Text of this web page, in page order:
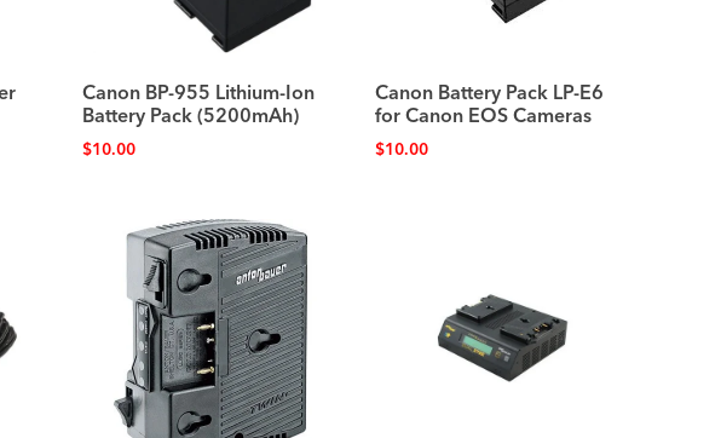
Canon BP-955 Lithium-Ion
Battery Pack (5200mAh)
$10.00
Canon Battery Pack LP-E6
for Canon EOS Cameras
$10.00